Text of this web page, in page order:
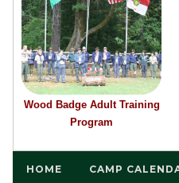
Wood Badge Adult Training
Program
HOME CAMP